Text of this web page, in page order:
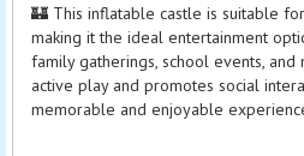
🏰 This inflatable castle is suitable
making it the ideal entertainment
family gatherings, school events,
active play and promotes social
memorable and enjoyable